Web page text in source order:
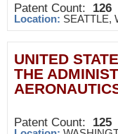
Patent Count: 126
Location: SEATTLE,
UNITED
THE
Patent Count: 125